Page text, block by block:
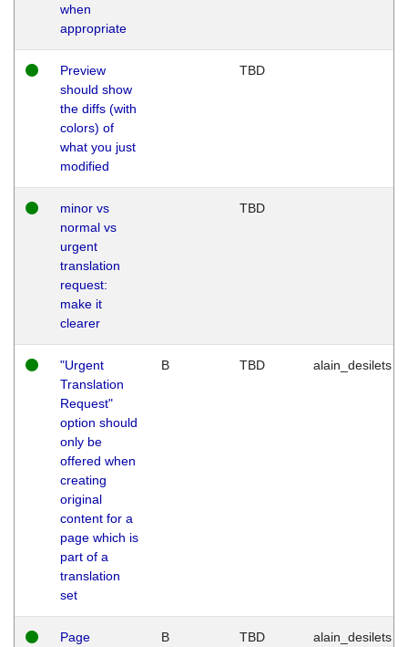
when
appropriate
Preview
should show
the diffs (with
colors) of
what you just
modified
TBD
minor vs
normal vs
urgent
translation
request:
make it
clearer
TBD
"Urgent
Translation
Request"
option should
only be
offered when
creating
original
content for a
page which is
part of a
translation
set
B TBD alain_desilets
Page
B TBD alain_desilets